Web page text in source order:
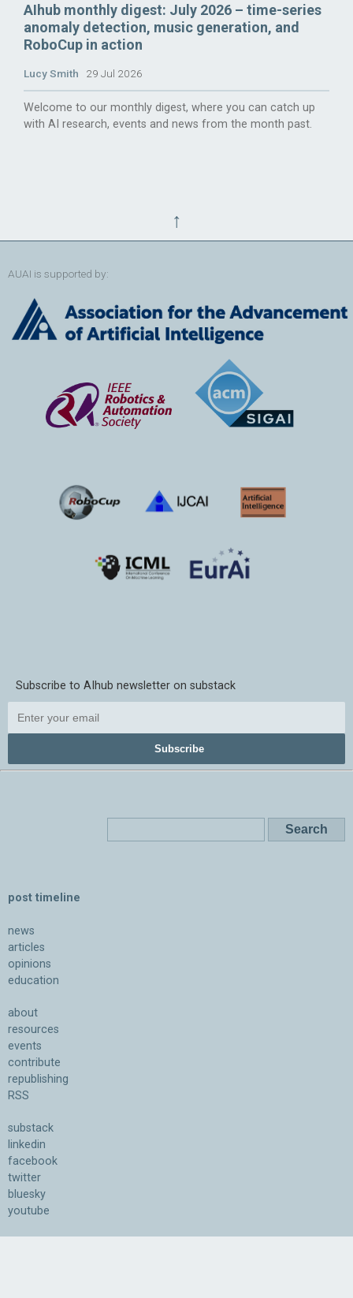
AIhub monthly digest: July 2026 – time-series
anomaly detection, music generation, and
RoboCup in action
Lucy Smith 29 Jul 2026
Welcome to our monthly digest, where you can catch up
with AI research, events and news from the month past.
↑
AUAI is supported by:
Subscribe to AIhub newsletter on substack
Subscribe
post timeline
news
articles
opinions
education
about
resources
events
contribute
republishing
RSS
substack
linkedin
facebook
twitter
bluesky
youtube